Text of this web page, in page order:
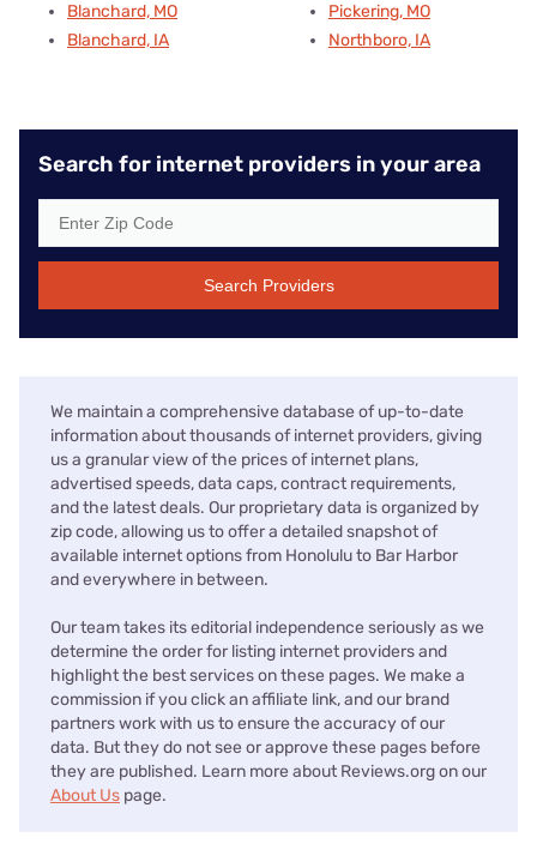
Blanchard, MO
Blanchard, IA
Pickering, MO
Northboro, IA
Search for internet providers in your area
Search Providers
We maintain a comprehensive database of up-to-date
information about thousands of internet providers, giving
us a granular view of the prices of internet plans,
advertised speeds, data caps, contract requirements,
and the latest deals. Our proprietary data is organized by
zip code, allowing us to offer a detailed snapshot of
available internet options from Honolulu to Bar Harbor
and everywhere in between.
Our team takes its editorial independence seriously as we
determine the order for listing internet providers and
highlight the best services on these pages. We make a
commission if you click an affiliate link, and our brand
partners work with us to ensure the accuracy of our
data. But they do not see or approve these pages before
they are published. Learn more about Reviews.org on our
About Us page.